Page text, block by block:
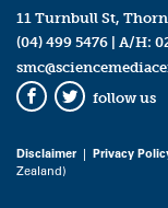
11 Turnbull St,
(04) 499 5476 | A/H:
Facebook
Twitter
follow us
Disclaimer| Privacy
Zealand)